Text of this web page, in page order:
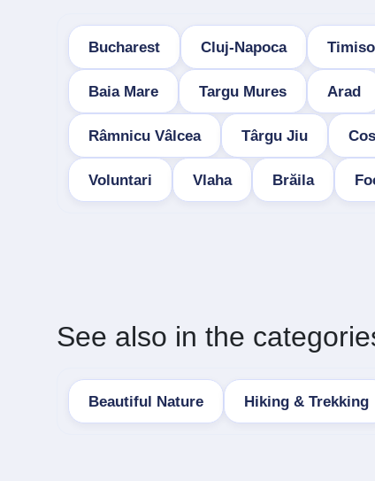
Bucharest Cluj-Napoca
Baia Mare Targu Mures Arad
Râmnicu Vâlcea Târgu Jiu
Voluntari Vlaha Brăila
See also in the
Beautiful Nature Hiking & Trekking